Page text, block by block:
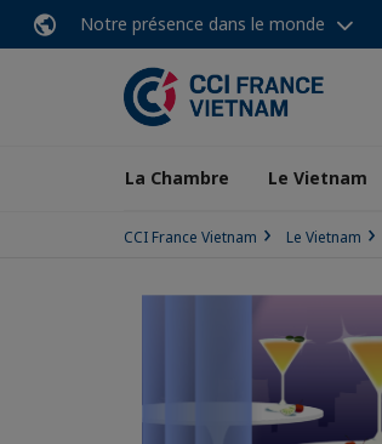
Notre présence dans le monde
La Chambre Le Vietnam
CCI France Vietnam Le Vietnam